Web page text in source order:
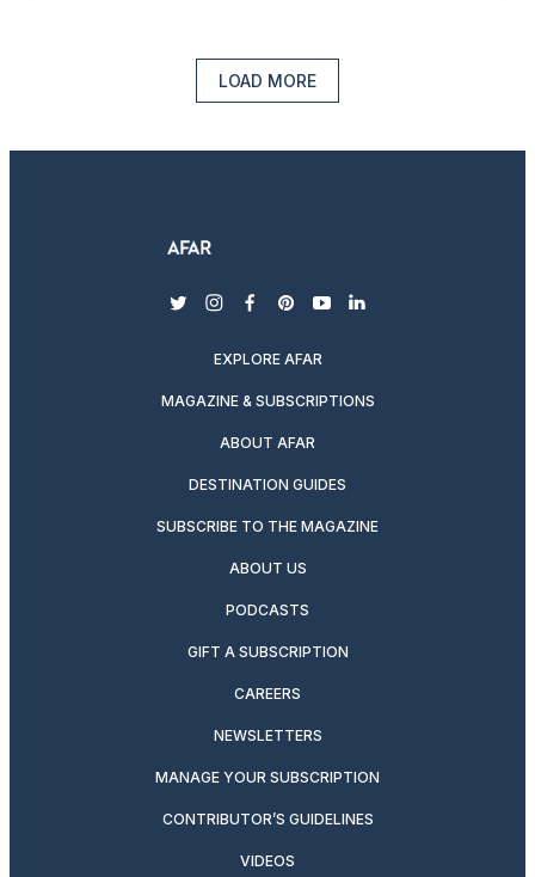
LOAD MORE
twitterinstagram
facebook
pinterest
youtubelinkedin
EXPLORE AFAR
MAGAZINE & SUBSCRIPTIONS
ABOUT AFAR
DESTINATION GUIDES
SUBSCRIBE TO THE MAGAZINE
ABOUT US
PODCASTS
GIFT A SUBSCRIPTION
CAREERS
NEWSLETTERS
MANAGE YOUR SUBSCRIPTION
CONTRIBUTOR’S GUIDELINES
VIDEOS